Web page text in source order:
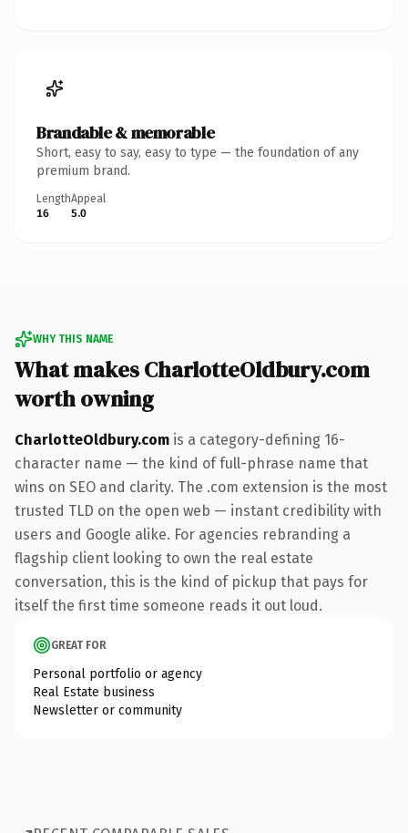
Brandable & memorable
Short, easy to say, easy to type — the foundation of any
premium brand.
Length
16
Appeal
5.0
WHY THIS NAME
What makes CharlotteOldbury.com
worth owning
CharlotteOldbury.com is a category-defining 16-
character name — the kind of full-phrase name that
wins on SEO and clarity. The .com extension is the most
trusted TLD on the open web — instant credibility with
users and Google alike. For agencies rebranding a
flagship client looking to own the real estate
conversation, this is the kind of pickup that pays for
itself the first time someone reads it out loud.
GREAT FOR
Personal portfolio or agency
Real Estate business
Newsletter or community